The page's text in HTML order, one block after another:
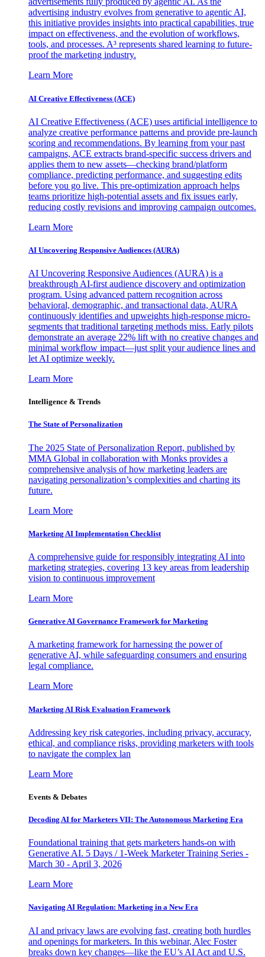
advertising industry evolves from generative to agentic AI,
this initiative provides insights into practical capabilities, true
impact on effectiveness, and the evolution of workflows,
tools, and processes. A³ represents shared learning to future-
proof the marketing industry.
Learn More
AI Creative Effectiveness (ACE)
AI Creative Effectiveness (ACE) uses artificial intelligence to
analyze creative performance patterns and provide pre-launch
scoring and recommendations. By learning from your past
campaigns, ACE extracts brand-specific success drivers and
applies them to new assets—checking brand/platform
compliance, predicting performance, and suggesting edits
before you go live. This pre-optimization approach helps
teams prioritize high-potential assets and fix issues early,
reducing costly revisions and improving campaign outcomes.
Learn More
AI Uncovering Responsive Audiences (AURA)
AI Uncovering Responsive Audiences (AURA) is a
breakthrough AI-first audience discovery and optimization
program. Using advanced pattern recognition across
behavioral, demographic, and transactional data, AURA
continuously identifies and upweights high-response micro-
segments that traditional targeting methods miss. Early pilots
demonstrate an average 22% lift with no creative changes and
minimal workflow impact—just split your audience lines and
let AI optimize weekly.
Learn More
Intelligence & Trends
The State of Personalization
The 2025 State of Personalization Report, published by
MMA Global in collaboration with Monks provides a
comprehensive analysis of how marketing leaders are
navigating personalization’s complexities and charting its
future.
Learn More
Marketing AI Implementation Checklist
A comprehensive guide for responsibly integrating AI into
marketing strategies, covering 13 key areas from leadership
vision to continuous improvement
Learn More
Generative AI Governance Framework for Marketing
A marketing framework for harnessing the power of
generative AI, while safeguarding consumers and ensuring
legal compliance.
Learn More
Marketing AI Risk Evaluation Framework
Addressing key risk categories, including privacy, accuracy,
ethical, and compliance risks, providing marketers with tools
to navigate the complex lan
Learn More
Events & Debates
Decoding AI for Marketers VII: The Autonomous Marketing Era
Foundational training that gets marketers hands-on with
Generative AI. 5 Days / 1-Week Marketer Training Series -
March 30 - April 3, 2026
Learn More
Navigating AI Regulation: Marketing in a New Era
AI and privacy laws are evolving fast, creating both hurdles
and openings for marketers. In this webinar, Alec Foster
breaks down key changes—like the EU’s AI Act and U.S.